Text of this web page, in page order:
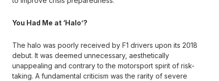
You Had Me at ‘Halo’?
The halo was poorly received by F1 drivers upon its 2018
debut. It was deemed unnecessary, aesthetically
unappealing and contrary to the motorsport spirit of risk-
taking. A fundamental criticism was the rarity of severe